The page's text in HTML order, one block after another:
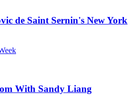
de Saint Sernin's New York
With Sandy Liang